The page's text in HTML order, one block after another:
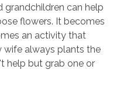
grandchildren can help
flowers. It becomes
an activity that
wife always plants the
help but grab one or